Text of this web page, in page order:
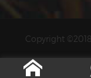
Copyright